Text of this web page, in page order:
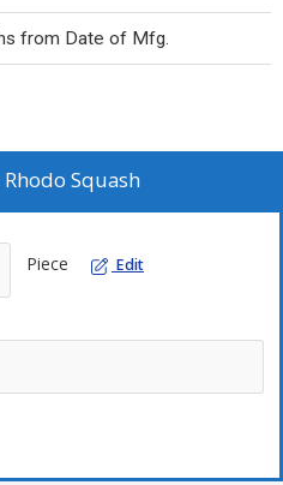
from Date of Mfg.
Rhodo Squash
Piece Edit